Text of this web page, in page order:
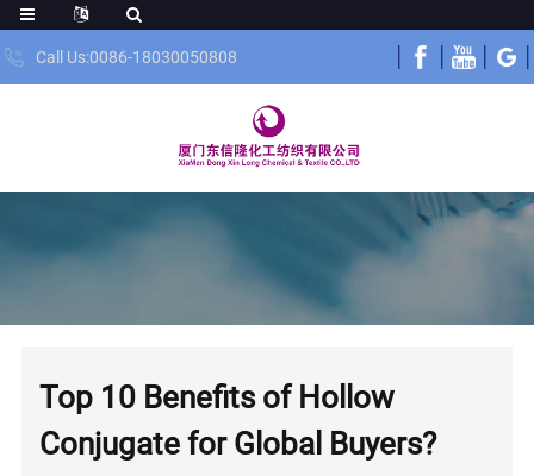
Call Us:0086-18030050808
Top 10 Benefits of Hollow
Conjugate for Global Buyers?